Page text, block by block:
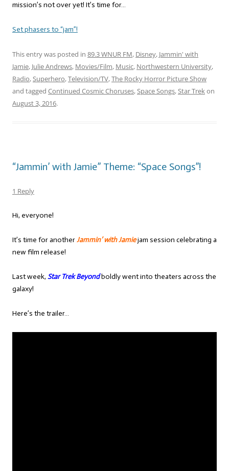
mission’s not over yet! It’s time for…
Set phasers to “jam”!
This entry was posted in 89.3 WNUR FM, Disney, Jammin' with
Jamie, Julie Andrews, Movies/Film, Music, Northwestern University,
Radio,Superhero,Television/TV,The Rocky Horror Picture Show
and tagged Continued Cosmic Choruses,Space Songs,Star Trekon
August 3, 2016.
“Jammin’ with Jamie” Theme: “Space Songs”!
1 Reply
Hi, everyone!
It’s time for anotherJammin’ with Jamiejam session celebrating a
new film release!
Last week, Star Trek Beyondboldly went into theaters across the
galaxy!
Here’s the trailer…